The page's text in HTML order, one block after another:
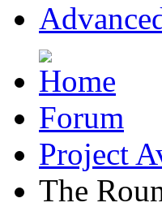
Forum
Project
The